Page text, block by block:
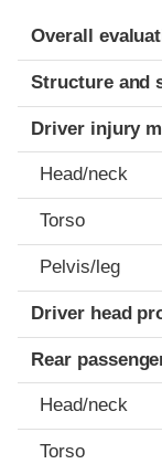
Evaluation
Rating
Overall
Structure and
Driver injury
Head/neck
Torso
Pelvis/leg
Driver head
Rear
Head/neck
Torso